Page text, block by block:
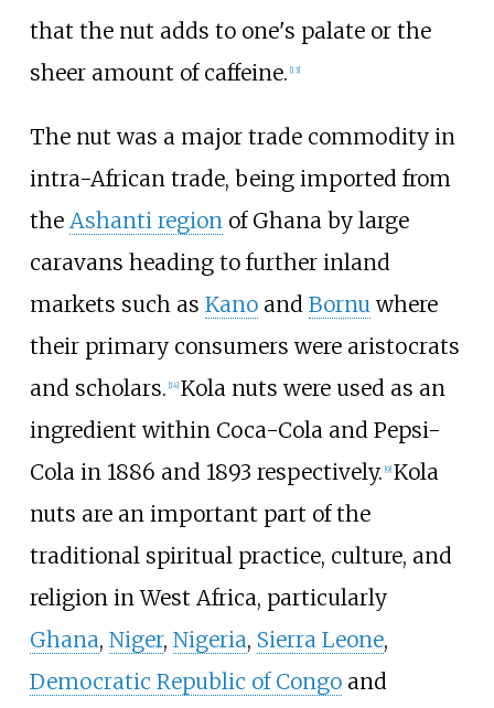
that the nut adds to one's palate or the
sheer amount of caffeine. 13]
The nut was a major trade commodity in
intra-African trade, being imported from
the Ashanti region of Ghana by large
caravans heading to further inland
markets such as Kanoand Bornu where
their primary consumers were aristocrats
and scholars. [14] Kola nuts were used as an
ingredient within Coca-Cola and Pepsi-
Cola in 1886 and 1893 respectively. [9] Kola
nuts are an important part of the
traditional spiritual practice, culture, and
religion in West Africa, particularly
Ghana, Niger, Nigeria, Sierra Leone,
Democratic Republic of Congoand